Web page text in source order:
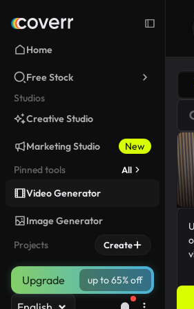
Home
Free Stock
Studios
Creative Studio
Marketing Studio
New
Pinned tools
All
Video Generator
Image Generator
Projects
Create
Upgrade up to 65% off